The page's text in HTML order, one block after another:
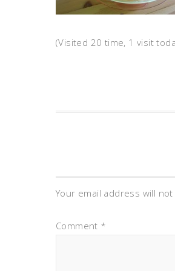
(Visited 20 time, 1 visit
Your email address will
Comment *